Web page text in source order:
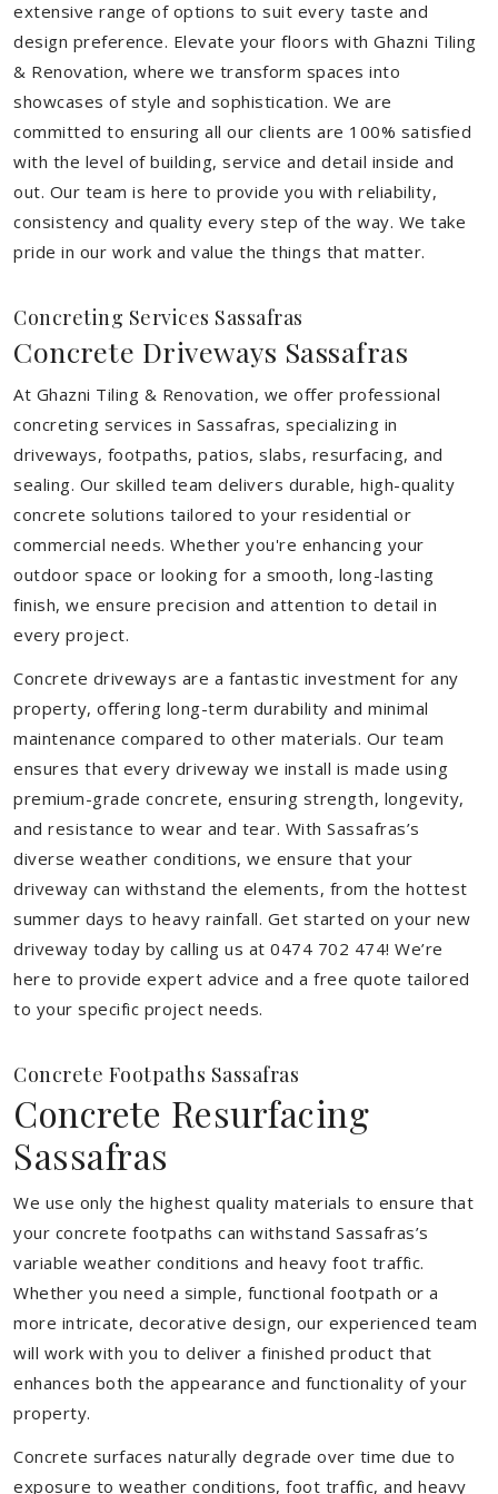
extensive range of options to suit every taste and
design preference. Elevate your floors with Ghazni Tiling
& Renovation, where we transform spaces into
showcases of style and sophistication. We are
committed to ensuring all our clients are 100% satisfied
with the level of building, service and detail inside and
out. Our team is here to provide you with reliability,
consistency and quality every step of the way. We take
pride in our work and value the things that matter.
Concreting Services Sassafras
Concrete Driveways Sassafras
At Ghazni Tiling & Renovation, we offer professional
concreting services in Sassafras, specializing in
driveways, footpaths, patios, slabs, resurfacing, and
sealing. Our skilled team delivers durable, high-quality
concrete solutions tailored to your residential or
commercial needs. Whether you're enhancing your
outdoor space or looking for a smooth, long-lasting
finish, we ensure precision and attention to detail in
every project.
Concrete driveways are a fantastic investment for any
property, offering long-term durability and minimal
maintenance compared to other materials. Our team
ensures that every driveway we install is made using
premium-grade concrete, ensuring strength, longevity,
and resistance to wear and tear. With Sassafras’s
diverse weather conditions, we ensure that your
driveway can withstand the elements, from the hottest
summer days to heavy rainfall. Get started on your new
driveway today by calling us at 0474 702 474! We’re
here to provide expert advice and a free quote tailored
to your specific project needs.
Concrete Footpaths Sassafras
Concrete Resurfacing
Sassafras
We use only the highest quality materials to ensure that
your concrete footpaths can withstand Sassafras’s
variable weather conditions and heavy foot traffic.
Whether you need a simple, functional footpath or a
more intricate, decorative design, our experienced team
will work with you to deliver a finished product that
enhances both the appearance and functionality of your
property.
Concrete surfaces naturally degrade over time due to
exposure to weather conditions, foot traffic, and heavy